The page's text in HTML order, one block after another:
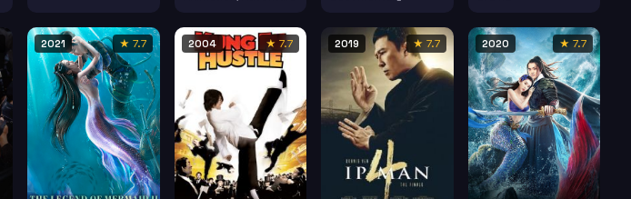
2021 ★ 7.7 2004 ★ 7.7 2019 ★ 7.7 2020 ★ 7.7